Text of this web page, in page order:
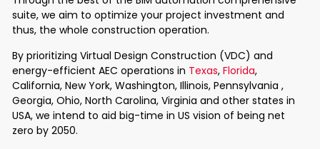
suite, we aim to optimize your project investment and
thus, the whole construction operation.
By prioritizing Virtual Design Construction (VDC) and
energy-efficient AEC operations in Texas, Florida,
California, New York, Washington, Illinois, Pennsylvania ,
Georgia, Ohio, North Carolina, Virginia and other states in
USA, we intend to aid big-time in US vision of being net
zero by 2050.